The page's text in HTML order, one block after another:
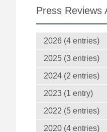
Press Reviews
2026 (4 entries)
2025 (3 entries)
2024 (2 entries)
2023 (1 entry)
2022 (5 entries)
2020 (4 entries)